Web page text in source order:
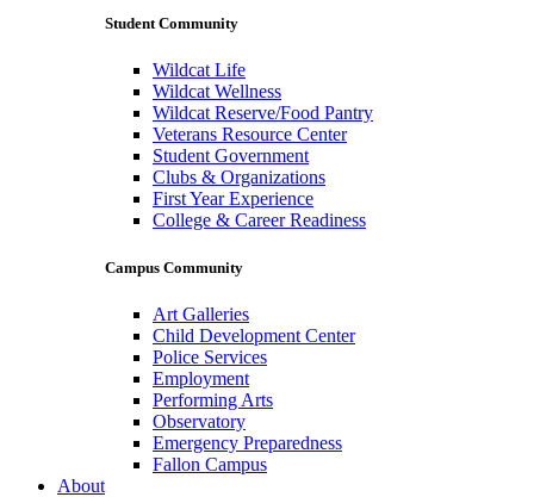
Student Community
Wildcat Life
Wildcat Wellness
Wildcat Reserve/Food Pantry
Veterans Resource Center
Student Government
Clubs & Organizations
First Year Experience
College & Career Readiness
Campus Community
Art Galleries
Child Development Center
Police Services
Employment
Performing Arts
Observatory
Emergency Preparedness
Fallon Campus
About